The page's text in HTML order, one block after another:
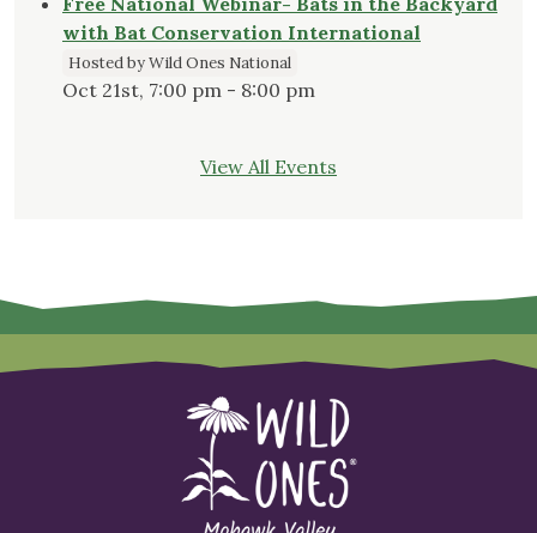
with Bat Conservation International
Hosted by Wild Ones National
Oct 21st, 7:00 pm - 8:00 pm
View All Events